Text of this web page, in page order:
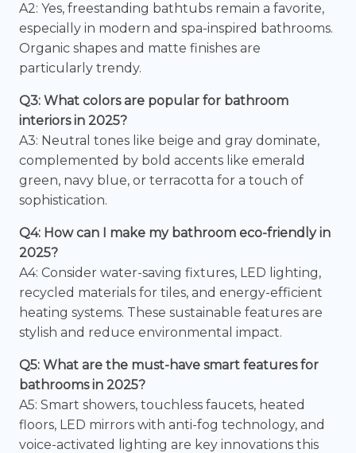
A2: Yes, freestanding bathtubs remain a favorite,
especially in modern and spa-inspired bathrooms.
Organic shapes and matte finishes are
particularly trendy.
Q3: What colors are popular for bathroom
interiors in 2025?
A3: Neutral tones like beige and gray dominate,
complemented by bold accents like emerald
green, navy blue, or terracotta for a touch of
sophistication.
Q4: How can I make my bathroom eco-friendly in
2025?
A4: Consider water-saving fixtures, LED lighting,
recycled materials for tiles, and energy-efficient
heating systems. These sustainable features are
stylish and reduce environmental impact.
Q5: What are the must-have smart features for
bathrooms in 2025?
A5: Smart showers, touchless faucets, heated
floors, LED mirrors with anti-fog technology, and
voice-activated lighting are key innovations this